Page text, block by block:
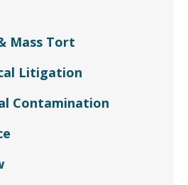
Mass Tort
Litigation
Contamination